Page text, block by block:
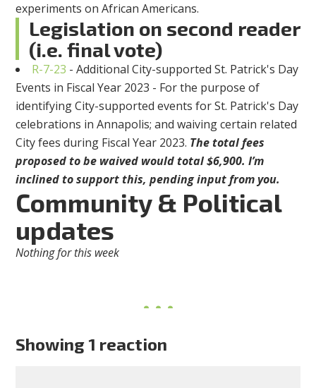
experiments on African Americans.
Legislation on second reader
(i.e. final vote)
R-7-23 - Additional City-supported St. Patrick's Day
Events in Fiscal Year 2023 - For the purpose of
identifying City-supported events for St. Patrick's Day
celebrations in Annapolis; and waiving certain related
City fees during Fiscal Year 2023. The total fees
proposed to be waived would total $6,900. I’m
inclined to support this, pending input from you.
Community & Political
updates
Nothing for this week
Showing 1 reaction